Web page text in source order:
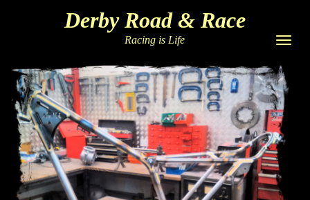
Derby Road & Race
Racing is Life